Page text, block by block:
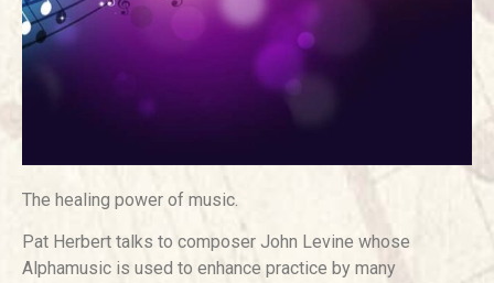
The healing power of music.
Pat Herbert talks to composer John Levine whose
Alphamusic is used to enhance practice by many